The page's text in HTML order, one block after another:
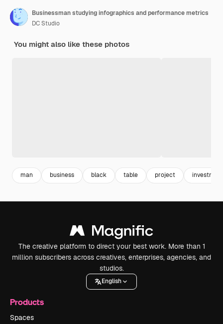
Businessman studying infographics and performance metrics
DC Studio
You might also like these photos
man business black table project
The creative platform to direct your best work. More than 1
million subscribers across creatives, enterprises, agencies, and
studios.
English
Products
Spaces